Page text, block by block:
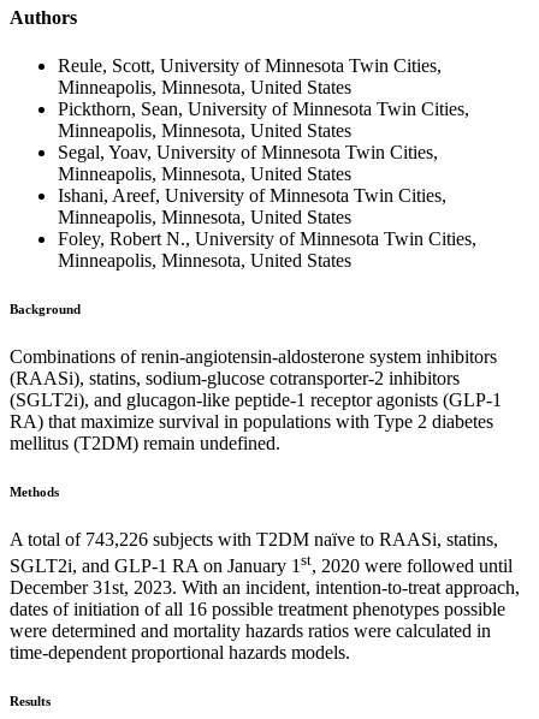
Authors
Reule, Scott, University of Minnesota Twin Cities,
Minneapolis, Minnesota, United States
Pickthorn, Sean, University of Minnesota Twin Cities,
Minneapolis, Minnesota, United States
Segal, Yoav, University of Minnesota Twin Cities,
Minneapolis, Minnesota, United States
Ishani, Areef, University of Minnesota Twin Cities,
Minneapolis, Minnesota, United States
Foley, Robert N., University of Minnesota Twin Cities,
Minneapolis, Minnesota, United States
Background
Combinations of renin-angiotensin-aldosterone system inhibitors
(RAASi), statins, sodium-glucose cotransporter-2 inhibitors
(SGLT2i), and glucagon-like peptide-1 receptor agonists (GLP-1
RA) that maximize survival in populations with Type 2 diabetes
mellitus (T2DM) remain undefined.
Methods
A total of 743,226 subjects with T2DM naïve to RAASi, statins,
SGLT2i, and GLP-1 RA on January 1 st, 2020 were followed until
December 31st, 2023. With an incident, intention-to-treat approach,
dates of initiation of all 16 possible treatment phenotypes possible
were determined and mortality hazards ratios were calculated in
time-dependent proportional hazards models.
Results